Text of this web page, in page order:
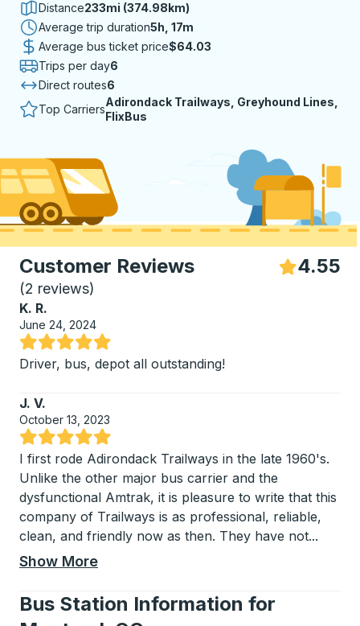
Distance233mi (374.98km)
Average trip duration5 hours 17 minutes
5h, 17m
Average bus ticket price$64.03
Trips per day6
Direct routes6
Top Carriers
Adirondack Trailways, Greyhound Lines,
FlixBus
Customer Reviews 4.55
(2 reviews)
K. R.
June 24, 2024
Rated 5 out of 5 stars
Driver, bus, depot all outstanding!
J. V.
October 13, 2023
Rated 5 out of 5 stars
I first rode Adirondack Trailways in the late 1960's.
Unlike the other major bus carrier and the
dysfunctional Amtrak, it is pleasure to write that this
company of Trailways is as professional, reliable,
clean, and friendly now as then. They have not...
Show More
Bus Station Information for